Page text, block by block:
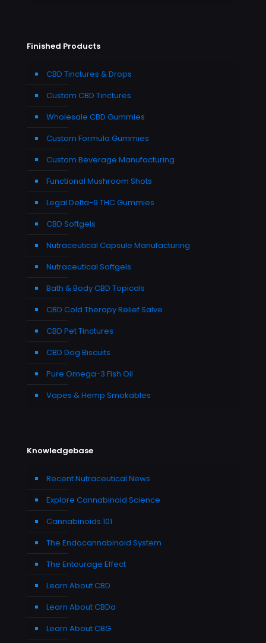
Finished Products
CBD Tinctures & Drops
Custom CBD Tinctures
Wholesale CBD Gummies
Custom Formula Gummies
Custom Beverage Manufacturing
Functional Mushroom Shots
Legal Delta-9 THC Gummies
CBD Softgels
Nutraceutical Capsule Manufacturing
Nutraceutical Softgels
Bath & Body CBD Topicals
CBD Cold Therapy Relief Salve
CBD Pet Tinctures
CBD Dog Biscuits
Pure Omega-3 Fish Oil
Vapes & Hemp Smokables
Knowledgebase
Recent Nutraceutical News
Explore Cannabinoid Science
Cannabinoids 101
The Endocannabinoid System
The Entourage Effect
Learn About CBD
Learn About CBDa
Learn About CBG